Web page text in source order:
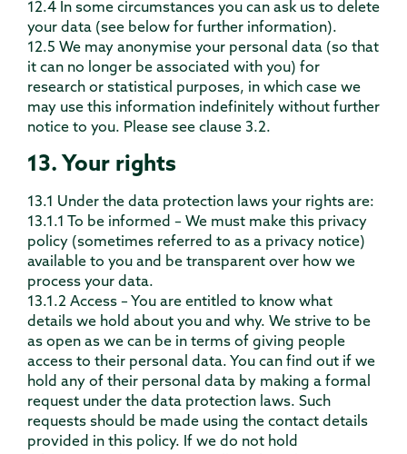
12.4 In some circumstances you can ask us to delete
your data (see below for further information).
12.5 We may anonymise your personal data (so that
it can no longer be associated with you) for
research or statistical purposes, in which case we
may use this information indefinitely without further
notice to you. Please see clause 3.2.
13. Your rights
13.1 Under the data protection laws your rights are:
13.1.1 To be informed – We must make this privacy
policy (sometimes referred to as a privacy notice)
available to you and be transparent over how we
process your data.
13.1.2 Access – You are entitled to know what
details we hold about you and why. We strive to be
as open as we can be in terms of giving people
access to their personal data. You can find out if we
hold any of their personal data by making a formal
request under the data protection laws. Such
requests should be made using the contact details
provided in this policy. If we do not hold